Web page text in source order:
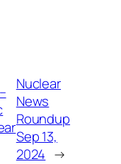
Nuclear
News
Roundup
Sep 13,
2024 →